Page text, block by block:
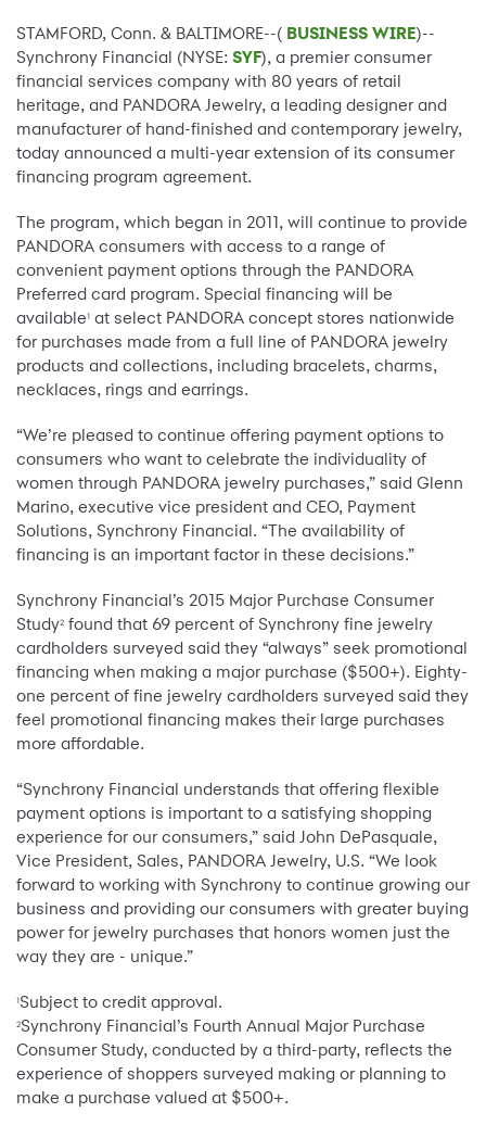
STAMFORD, Conn. & BALTIMORE--( BUSINESS WIRE)--
Synchrony Financial (NYSE: SYF), a premier consumer
financial services company with 80 years of retail
heritage, and PANDORA Jewelry, a leading designer and
manufacturer of hand-finished and contemporary jewelry,
today announced a multi-year extension of its consumer
financing program agreement.
The program, which began in 2011, will continue to provide
PANDORA consumers with access to a range of
convenient payment options through the PANDORA
Preferred card program. Special financing will be
available1 at select PANDORA concept stores nationwide
for purchases made from a full line of PANDORA jewelry
products and collections, including bracelets, charms,
necklaces, rings and earrings.
“We’re pleased to continue offering payment options to
consumers who want to celebrate the individuality of
women through PANDORA jewelry purchases,” said Glenn
Marino, executive vice president and CEO, Payment
Solutions, Synchrony Financial. “The availability of
financing is an important factor in these decisions.”
Synchrony Financial’s 2015 Major Purchase Consumer
Study2 found that 69 percent of Synchrony fine jewelry
cardholders surveyed said they “always” seek promotional
financing when making a major purchase ($500+). Eighty-
one percent of fine jewelry cardholders surveyed said they
feel promotional financing makes their large purchases
more affordable.
“Synchrony Financial understands that offering flexible
payment options is important to a satisfying shopping
experience for our consumers,” said John DePasquale,
Vice President, Sales, PANDORA Jewelry, U.S. “We look
forward to working with Synchrony to continue growing our
business and providing our consumers with greater buying
power for jewelry purchases that honors women just the
way they are - unique.”
1Subject to credit approval.
2Synchrony Financial’s Fourth Annual Major Purchase
Consumer Study, conducted by a third-party, reflects the
experience of shoppers surveyed making or planning to
make a purchase valued at $500+.